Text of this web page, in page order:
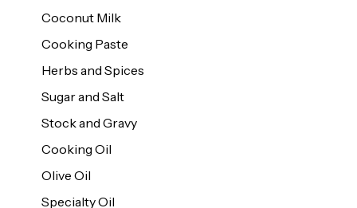
Coconut Milk
Cooking Paste
Herbs and Spices
Sugar and Salt
Stock and Gravy
Cooking Oil
Olive Oil
Specialty Oil